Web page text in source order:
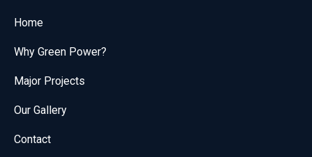
Home
Why Green Power?
Major Projects
Our Gallery
Contact